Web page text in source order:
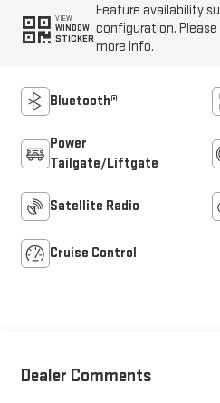
VIEW
WINDOW
STICKER
Feature availability
configuration.
more info.
Bluetooth®
Power
Tailgate/Liftgate
Satellite Radio
Cruise Control
Dealer Comments